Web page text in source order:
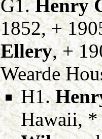
G1.Henry
1852, +
Ellery, +
Wearde
H1.
Hawaii,